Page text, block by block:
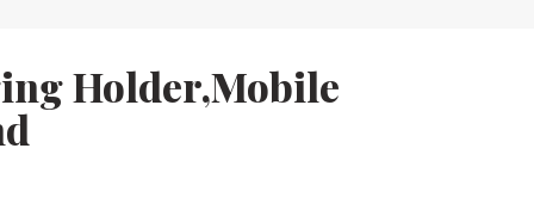
Holder,Mobile